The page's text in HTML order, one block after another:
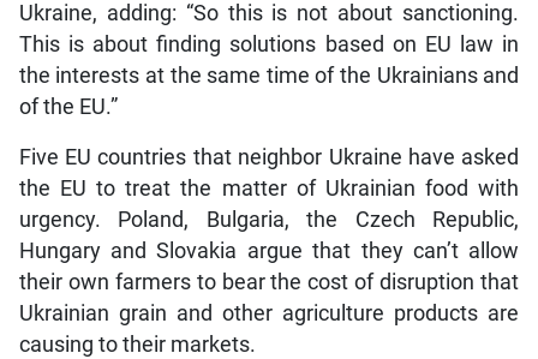
Ukraine, adding: “So this is not about sanctioning.
This is about finding solutions based on EU law in
the interests at the same time of the Ukrainians and
of the EU.”
Five EU countries that neighbor Ukraine have asked
the EU to treat the matter of Ukrainian food with
urgency. Poland, Bulgaria, the Czech Republic,
Hungary and Slovakia argue that they can’t allow
their own farmers to bear the cost of disruption that
Ukrainian grain and other agriculture products are
causing to their markets.